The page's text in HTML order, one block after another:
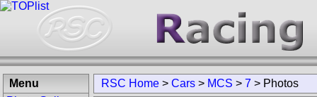
RSC Home > Cars > MCS > 7 > Photos
Menu